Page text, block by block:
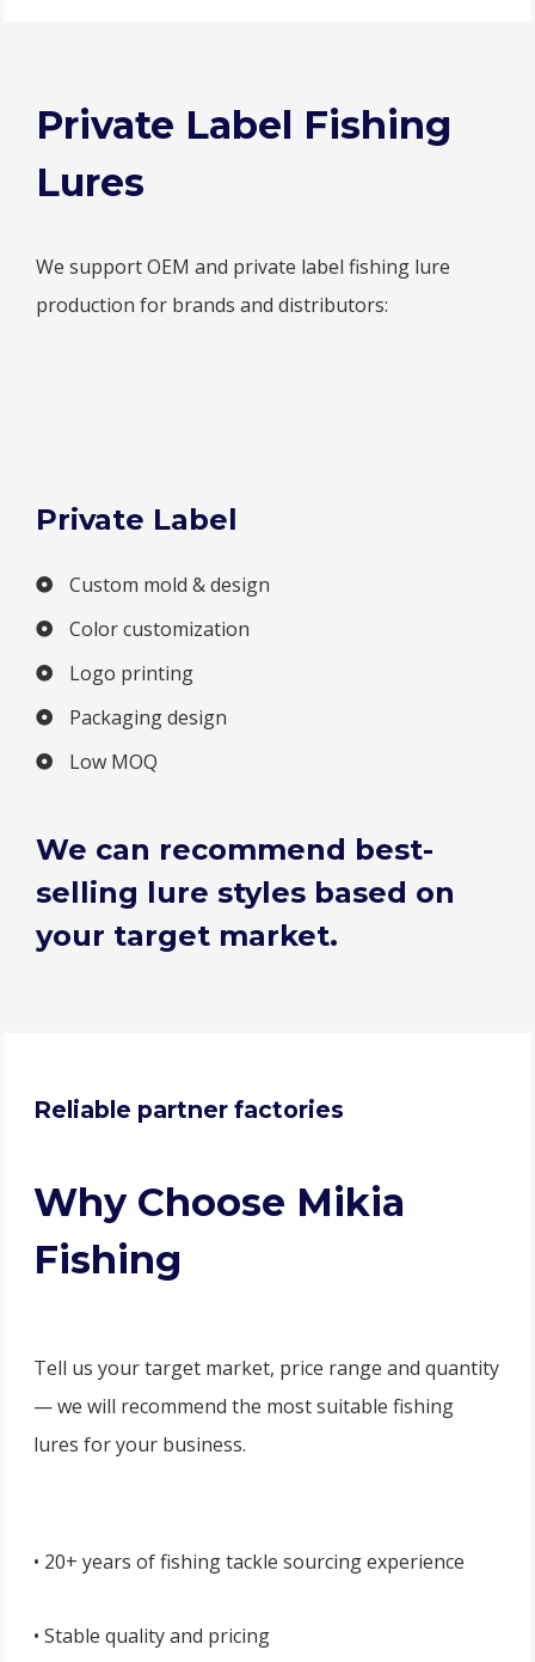
Private Label Fishing
Lures
We support OEM and private label fishing lure
production for brands and distributors:
Private Label
Custom mold & design
Color customization
Logo printing
Packaging design
Low MOQ
We can recommend best-
selling lure styles based on
your target market.
Reliable partner factories
Why Choose Mikia
Fishing
Tell us your target market, price range and quantity
— we will recommend the most suitable fishing
lures for your business.
• 20+ years of fishing tackle sourcing experience
• Stable quality and pricing